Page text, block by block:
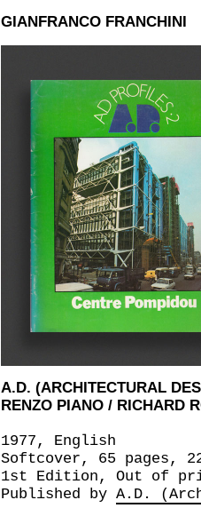
GIANFRANCO FRANCHINI
A.D. (ARCHITECTURAL
RENZO PIANO / RICHARD
1977, English
Softcover, 65 pages,
1st Edition, Out of
Published by A.D.